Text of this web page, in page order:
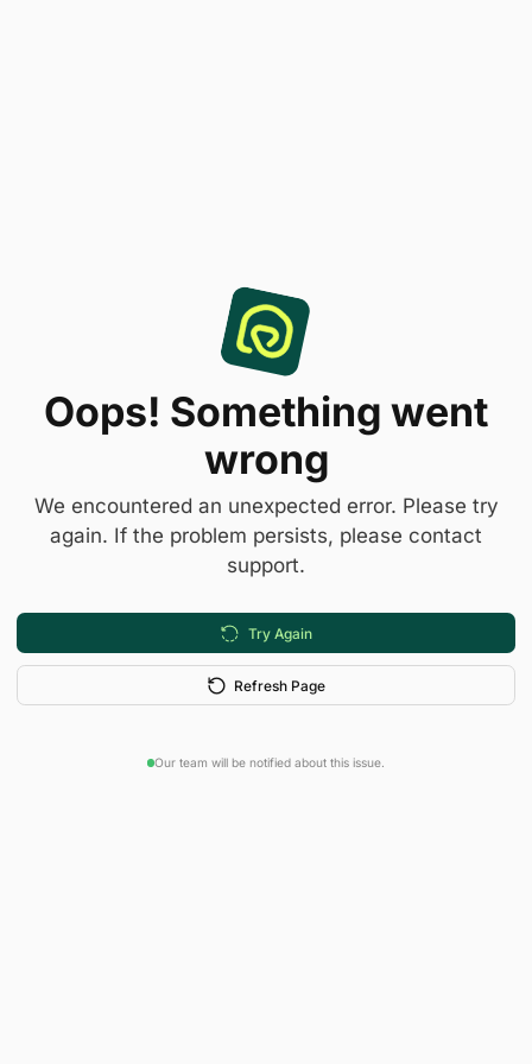
Oops! Something went
wrong
We encountered an unexpected error. Please try
again. If the problem persists, please contact
support.
Try Again
Refresh Page
Our team will be notified about this issue.